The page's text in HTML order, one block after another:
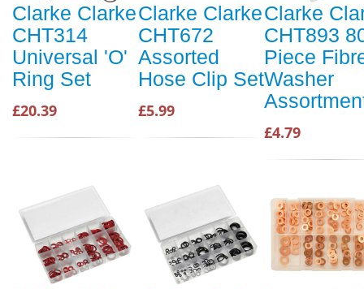
Clarke Clarke
CHT314
Universal 'O'
Ring Set
£20.39
Clarke Clarke
CHT672
Assorted
Hose Clip Set
£5.99
Clarke
CHT893
Piece
Washer
£4.79